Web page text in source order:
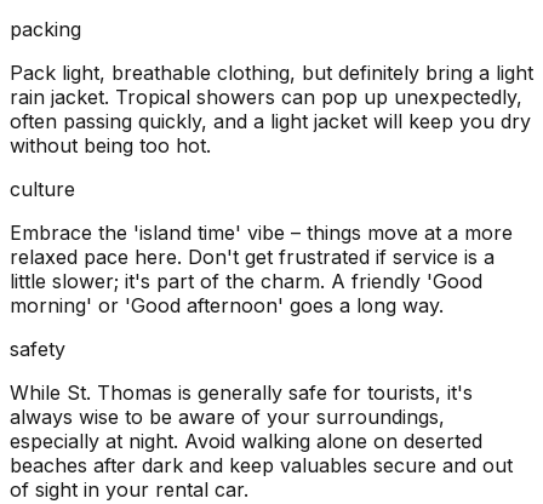
packing
Pack light, breathable clothing, but definitely bring a light
rain jacket. Tropical showers can pop up unexpectedly,
often passing quickly, and a light jacket will keep you dry
without being too hot.
culture
Embrace the 'island time' vibe – things move at a more
relaxed pace here. Don't get frustrated if service is a
little slower; it's part of the charm. A friendly 'Good
morning' or 'Good afternoon' goes a long way.
safety
While St. Thomas is generally safe for tourists, it's
always wise to be aware of your surroundings,
especially at night. Avoid walking alone on deserted
beaches after dark and keep valuables secure and out
of sight in your rental car.